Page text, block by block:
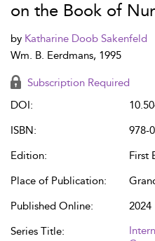
on the Book of
by Katharine Doob Sakenfeld
Wm. B. Eerdmans, 1995
Subscription Required
DOI:
ISBN:
978-
Edition:
First
Place of Publication:
Published Online:
2024
Series Title: